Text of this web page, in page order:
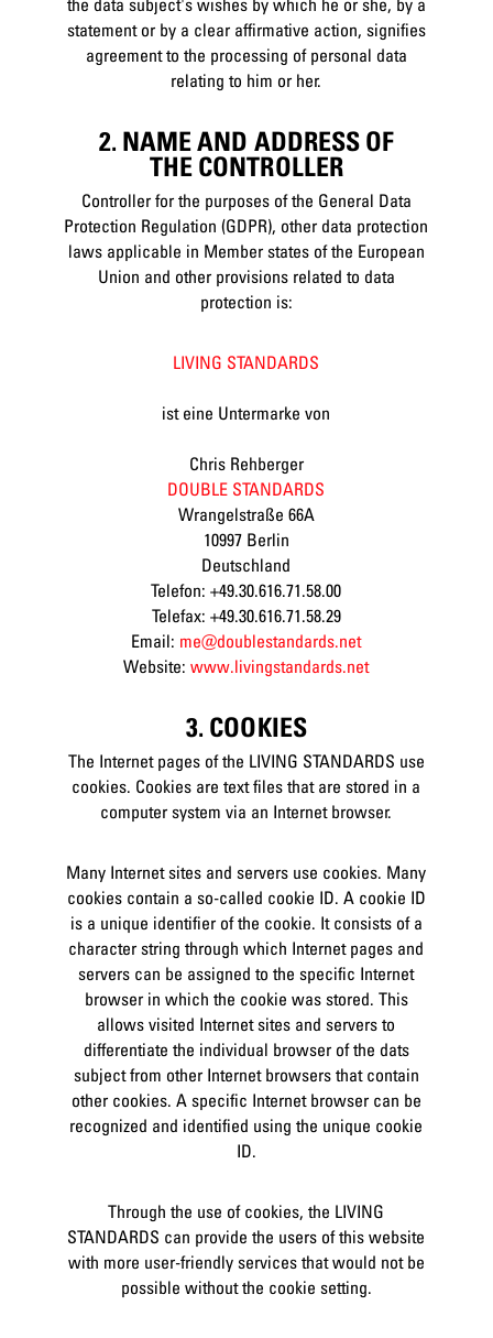
statement or by a clear affirmative action, signifies
agreement to the processing of personal data
relating to him or her.
2. NAME AND ADDRESS OF
THE CONTROLLER
Controller for the purposes of the General Data
Protection Regulation (GDPR), other data protection
laws applicable in Member states of the European
Union and other provisions related to data
protection is:
LIVING STANDARDS
ist eine Untermarke von
Chris Rehberger
DOUBLE STANDARDS
Wrangelstraße 66A
10997 Berlin
Deutschland
Telefon: +49.30.616.71.58.00
Telefax: +49.30.616.71.58.29
Email: me@doublestandards.net
Website:www.livingstandards.net
3. COOKIES
The Internet pages of the LIVING STANDARDS use
cookies. Cookies are text files that are stored in a
computer system via an Internet browser.
Many Internet sites and servers use cookies. Many
cookies contain a so-called cookie ID. A cookie ID
is a unique identifier of the cookie. It consists of a
character string through which Internet pages and
servers can be assigned to the specific Internet
browser in which the cookie was stored. This
allows visited Internet sites and servers to
differentiate the individual browser of the dats
subject from other Internet browsers that contain
other cookies. A specific Internet browser can be
recognized and identified using the unique cookie
ID.
Through the use of cookies, the LIVING
STANDARDS can provide the users of this website
with more user-friendly services that would not be
possible without the cookie setting.